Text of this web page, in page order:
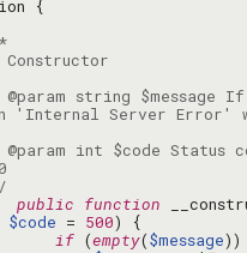
/**
string $message If
'Internal Server Error'
int $code Status
public function
$code = 500
if (empty($message